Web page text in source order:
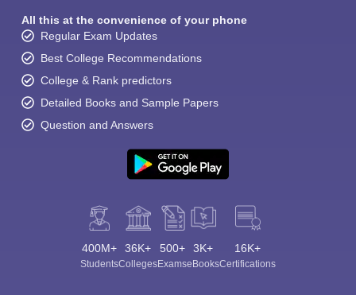
All this at the convenience of your phone
Regular Exam Updates
Best College Recommendations
College & Rank predictors
Detailed Books and Sample Papers
Question and Answers
400M+
Students
36K+
Colleges
500+
Exams
3K+
eBooks
16K+
Certifications